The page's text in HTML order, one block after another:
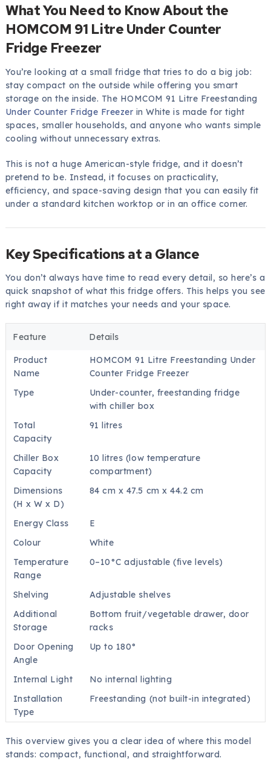
What You Need to Know About the
HOMCOM 91 Litre Under Counter
Fridge Freezer
You’re looking at a small fridge that tries to do a big job:
stay compact on the outside while offering you smart
storage on the inside. The HOMCOM 91 Litre Freestanding
Under Counter Fridge Freezer in White is made for tight
spaces, smaller households, and anyone who wants simple
cooling without unnecessary extras.
This is not a huge American-style fridge, and it doesn’t
pretend to be. Instead, it focuses on practicality,
efficiency, and space-saving design that you can easily fit
under a standard kitchen worktop or in an office corner.
Key Specifications at a Glance
You don’t always have time to read every detail, so here’s a
quick snapshot of what this fridge offers. This helps you see
right away if it matches your needs and your space.
Feature Details
Product
Name
HOMCOM 91 Litre Freestanding Under
Counter Fridge Freezer
Type
Under-counter, freestanding fridge
with chiller box
Total
Capacity
91 litres
Chiller Box
Capacity
10 litres (low temperature
compartment)
Dimensions
(H x W x D)
84 cm x 47.5 cm x 44.2 cm
Energy Class
E
Colour
White
Temperature
Range
0–10°C adjustable (five levels)
Shelving
Adjustable shelves
Additional
Storage
Bottom fruit/vegetable drawer, door
racks
Door Opening
Angle
Up to 180°
Internal Light
No internal lighting
Installation
Type
Freestanding (not built-in integrated)
This overview gives you a clear idea of where this model
stands: compact, functional, and straightforward.